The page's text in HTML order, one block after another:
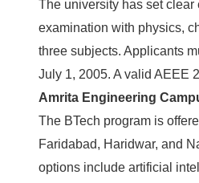
The university has set
examination with physics,
three subjects. Applicants
July 1, 2005. A valid AEEE
Amrita Engineering
The BTech program is
Faridabad, Haridwar, and
options include artificial